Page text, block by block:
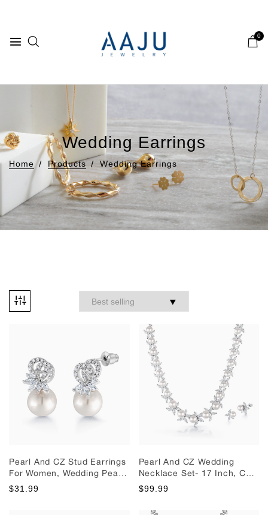
0
Wedding Earrings
Home Products Wedding Earrings
Pearl And CZ Stud Earrings
For Women, Wedding Pearl
And Cz Stud Earrings,
$31.99
Pearl And CZ Wedding
Necklace Set- 17 Inch, CZ
Necklace Set, Pearl
$99.99